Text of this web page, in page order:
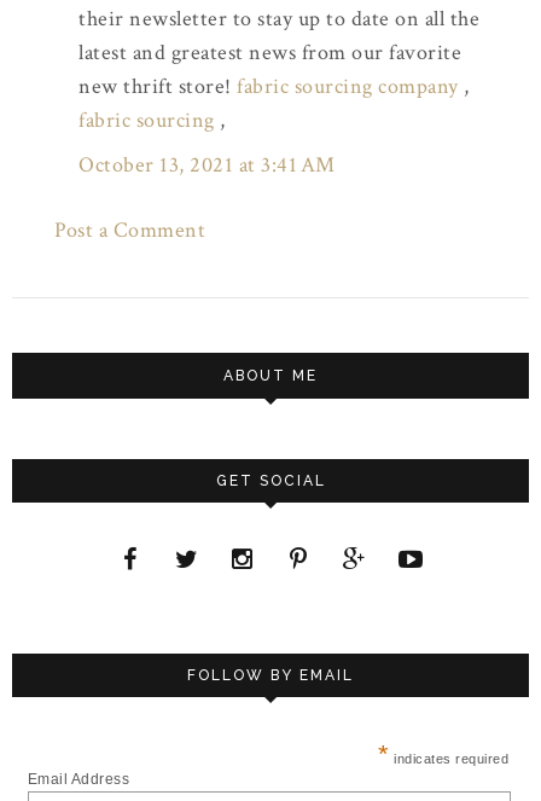
their newsletter to stay up to date on all the
latest and greatest news from our favorite
new thrift store! fabric sourcing company ,
fabric sourcing ,
October 13, 2021 at 3:41 AM
Post a Comment
ABOUT ME
GET SOCIAL
FOLLOW BY EMAIL
* indicates required
Email Address